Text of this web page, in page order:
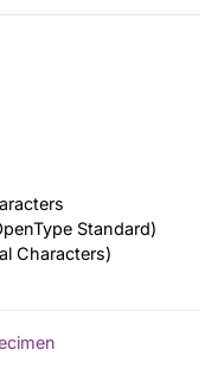
Standard)
Characters)